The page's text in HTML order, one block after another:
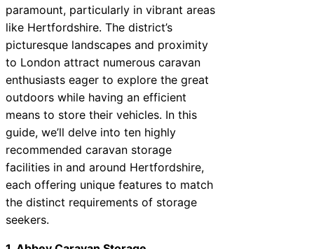
paramount, particularly in vibrant areas
like Hertfordshire. The district’s
picturesque landscapes and proximity
to London attract numerous caravan
enthusiasts eager to explore the great
outdoors while having an efficient
means to store their vehicles. In this
guide, we’ll delve into ten highly
recommended caravan storage
facilities in and around Hertfordshire,
each offering unique features to match
the distinct requirements of storage
seekers.